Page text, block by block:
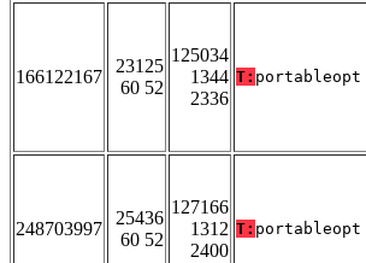
166122167
23125
60 52
125034
1344
2336
T: portableopt
248703997
25436
60 52
127166
1312
2400
T: portableopt